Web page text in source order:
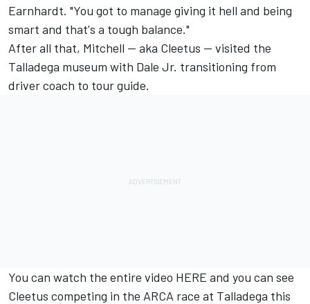
Earnhardt. "You got to manage giving it hell and being
smart and that's a tough balance."
After all that, Mitchell -- aka Cleetus -- visited the
Talladega museum with Dale Jr. transitioning from
driver coach to tour guide.
You can watch the entire video HERE and you can see
Cleetus competing in the ARCA race at Talladega this